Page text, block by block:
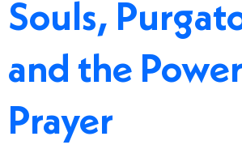
Souls,
and the
Prayer